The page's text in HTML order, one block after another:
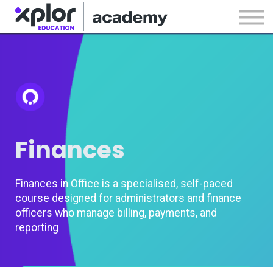
Webinars
Releases
Finances
Finances in Office is a specialised, self-paced
course designed for administrators and finance
officers who manage billing, payments, and
reporting